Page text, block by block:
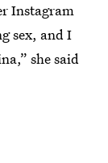
Instagram
sex, and I
she said